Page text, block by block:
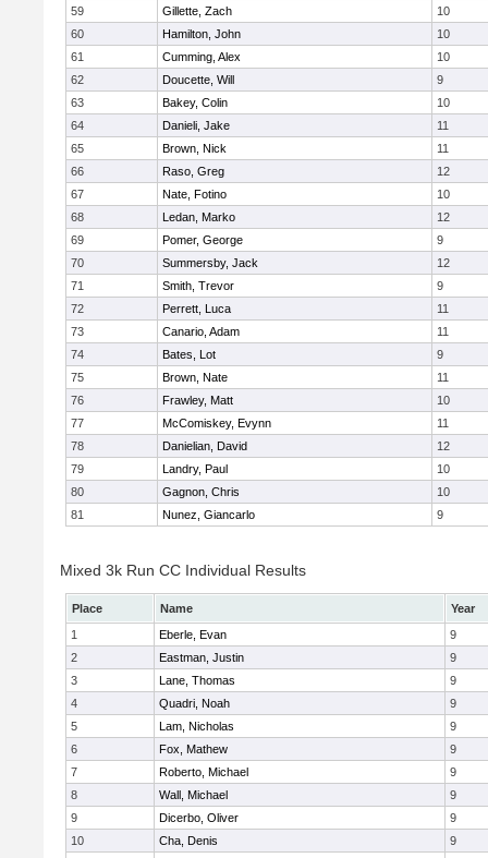
59
Gillette, Zach
10
60
Hamilton, John
10
61
Cumming, Alex
10
62
Doucette, Will
9
63
Bakey, Colin
10
64
Danieli, Jake
11
65
Brown, Nick
11
66
Raso, Greg
12
67
Nate, Fotino
10
68
Ledan, Marko
12
69
Pomer, George
9
70
Summersby, Jack
12
71
Smith, Trevor
9
72
Perrett, Luca
11
73
Canario, Adam
11
74
Bates, Lot
9
75
Brown, Nate
11
76
Frawley, Matt
10
77
McComiskey, Evynn
11
78
Danielian, David
12
79
Landry, Paul
10
80
Gagnon, Chris
10
81
Nunez, Giancarlo 9
Mixed 3k Run CC Individual Results
Place Name
Year
1
Eberle, Evan
9
2
Eastman, Justin
9
3
Lane, Thomas
9
4
Quadri, Noah
9
5
Lam, Nicholas
9
6
Fox, Mathew
9
7
Roberto, Michael
9
8
Wall, Michael
9
9
Dicerbo, Oliver
9
10
Cha, Denis
9